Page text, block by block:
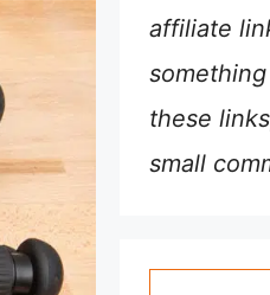
affiliate
these
small